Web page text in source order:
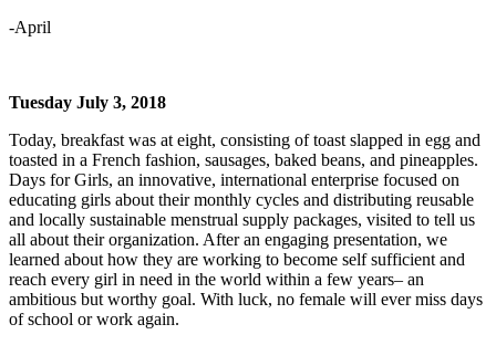
-April
Tuesday July 3, 2018
Today, breakfast was at eight, consisting of toast slapped in egg and
toasted in a French fashion, sausages, baked beans, and pineapples.
Days for Girls, an innovative, international enterprise focused on
educating girls about their monthly cycles and distributing reusable
and locally sustainable menstrual supply packages, visited to tell us
all about their organization. After an engaging presentation, we
learned about how they are working to become self sufficient and
reach every girl in need in the world within a few years– an
ambitious but worthy goal. With luck, no female will ever miss days
of school or work again.